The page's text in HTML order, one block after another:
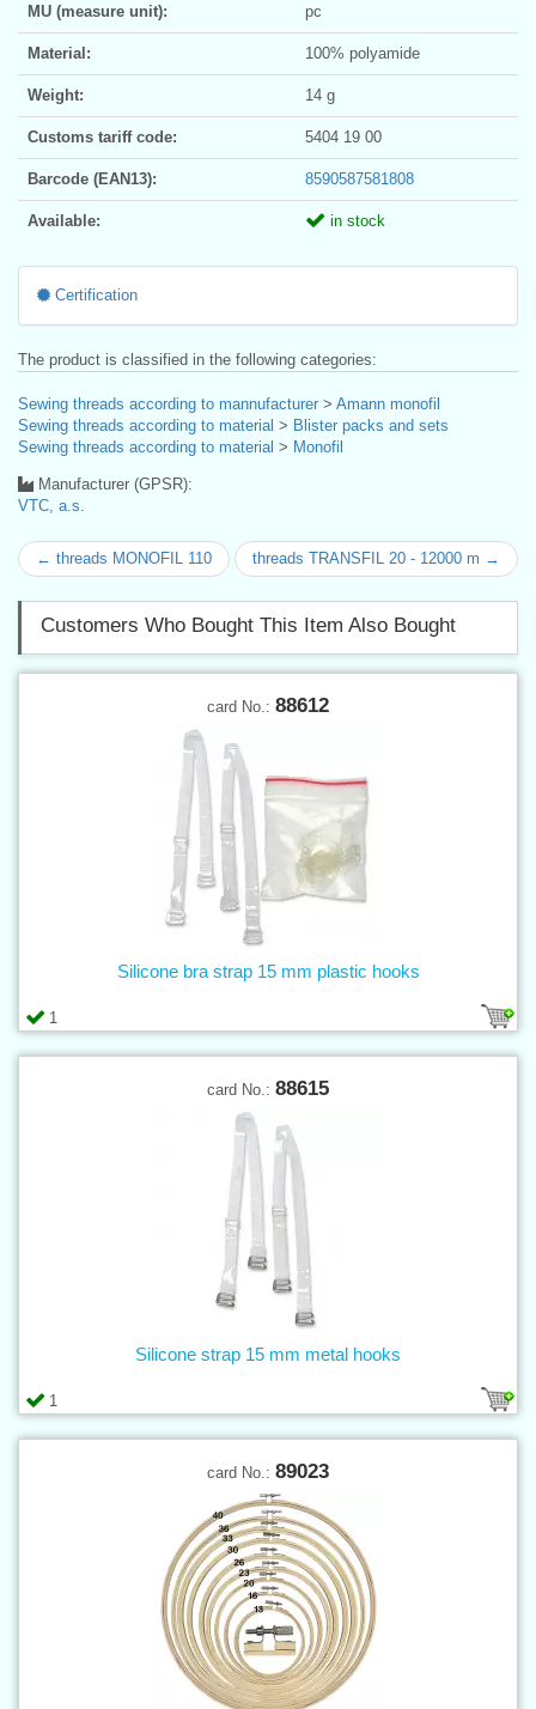
MU (measure unit): pc
Material: 100% polyamide
Weight: 14 g
Customs tariff code: 5404 19 00
Barcode (EAN13): 8590587581808
Available: in stock
Certification
The product is classified in the following categories:
Sewing threads according to mannufacturer > Amann monofil
Sewing threads according to material > Blister packs and sets
Sewing threads according to material > Monofil
Manufacturer (GPSR):
VTC, a.s.
← threads MONOFIL 110 threads TRANSFIL 20 - 12000 m →
Customers Who Bought This Item Also Bought
card No.: 88612
1
Silicone bra strap 15 mm plastic hooks
card No.: 88615
1
Silicone strap 15 mm metal hooks
card No.: 89023